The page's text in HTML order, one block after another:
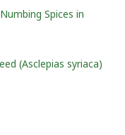
Spices in
(Asclepias syriaca)